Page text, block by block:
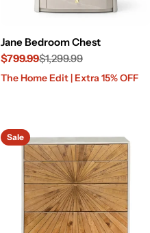
Jane Bedroom Chest
Sale
$799.99
Regular
$1,299.99
The Home Edit | Extra 15% OFF
Sale